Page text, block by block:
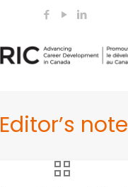
Editor’s note